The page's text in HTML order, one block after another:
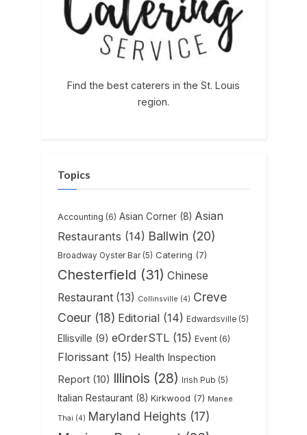
Find the best caterers in the St. Louis
region.
Topics
Accounting (6) Asian Corner (8) Asian
Restaurants (14) Ballwin (20)
Broadway Oyster Bar (5) Catering (7)
Chesterfield (31) Chinese
Restaurant (13) Collinsville (4) Creve
Coeur (18) Editorial (14) Edwardsville (5)
Ellisville (9) eOrderSTL (15) Event (6)
Florissant (15) Health Inspection
Report (10) Illinois (28) Irish Pub (5)
Italian Restaurant (8) Kirkwood (7) Manee
Thai (4) Maryland Heights (17)